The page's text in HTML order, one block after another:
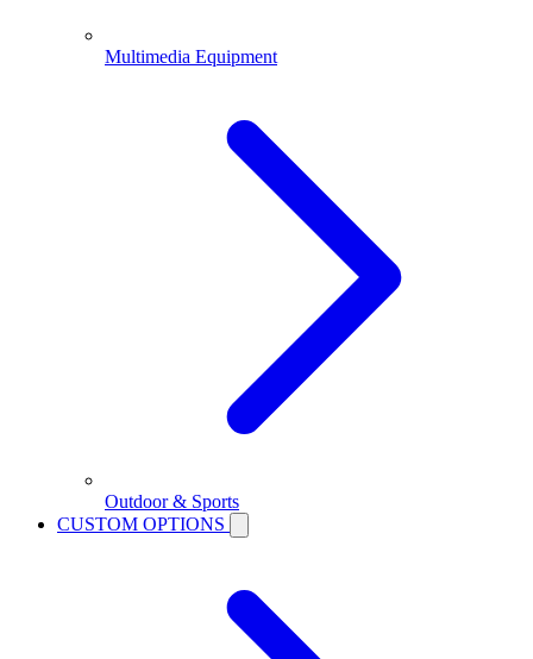
Multimedia Equipment
Outdoor & Sports
CUSTOM OPTIONS